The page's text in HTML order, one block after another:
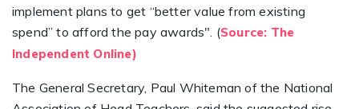
implement plans to get “better value from existing
spend” to afford the pay awards". (Source: The
Independent Online)
The General Secretary, Paul Whiteman of the National